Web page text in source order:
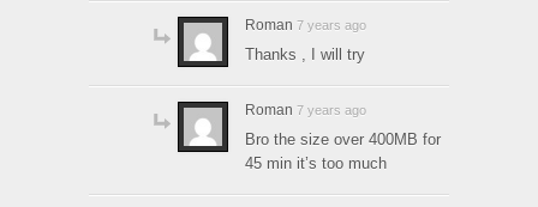
Roman 7 years ago
Thanks , I will try
Roman 7 years ago
Bro the size over 400MB for
45 min it’s too much